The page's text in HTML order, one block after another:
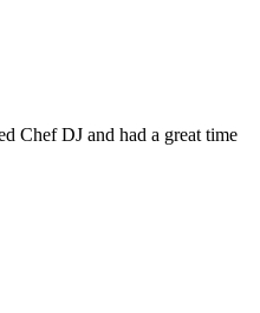
Chef DJ and had a great time